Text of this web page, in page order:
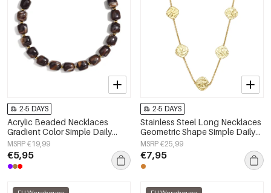
2-5 DAYS
Acrylic Beaded Necklaces
Gradient Color Simple Daily
Simple Series Women's jewelry
MSRP €19,99
€5,95
2-5 DAYS
Stainless Steel Long Necklaces
Geometric Shape Simple Daily
Simple Series Women's jewelry
MSRP €25,99
€7,95